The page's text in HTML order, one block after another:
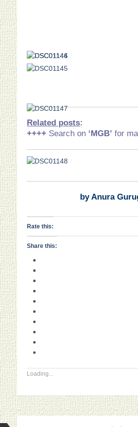
Related posts:
++++ Search on ‘MGB’ for
by Anura
Rate this:
Share this:
Loading...